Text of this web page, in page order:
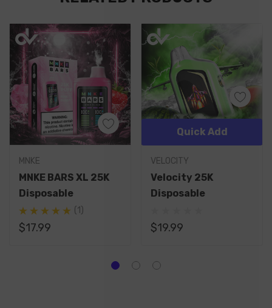
MNKE
MNKE BARS XL 25K
Disposable
(1)
$17.99
VELOCITY
Velocity 25K
Disposable
$19.99
Quick Add